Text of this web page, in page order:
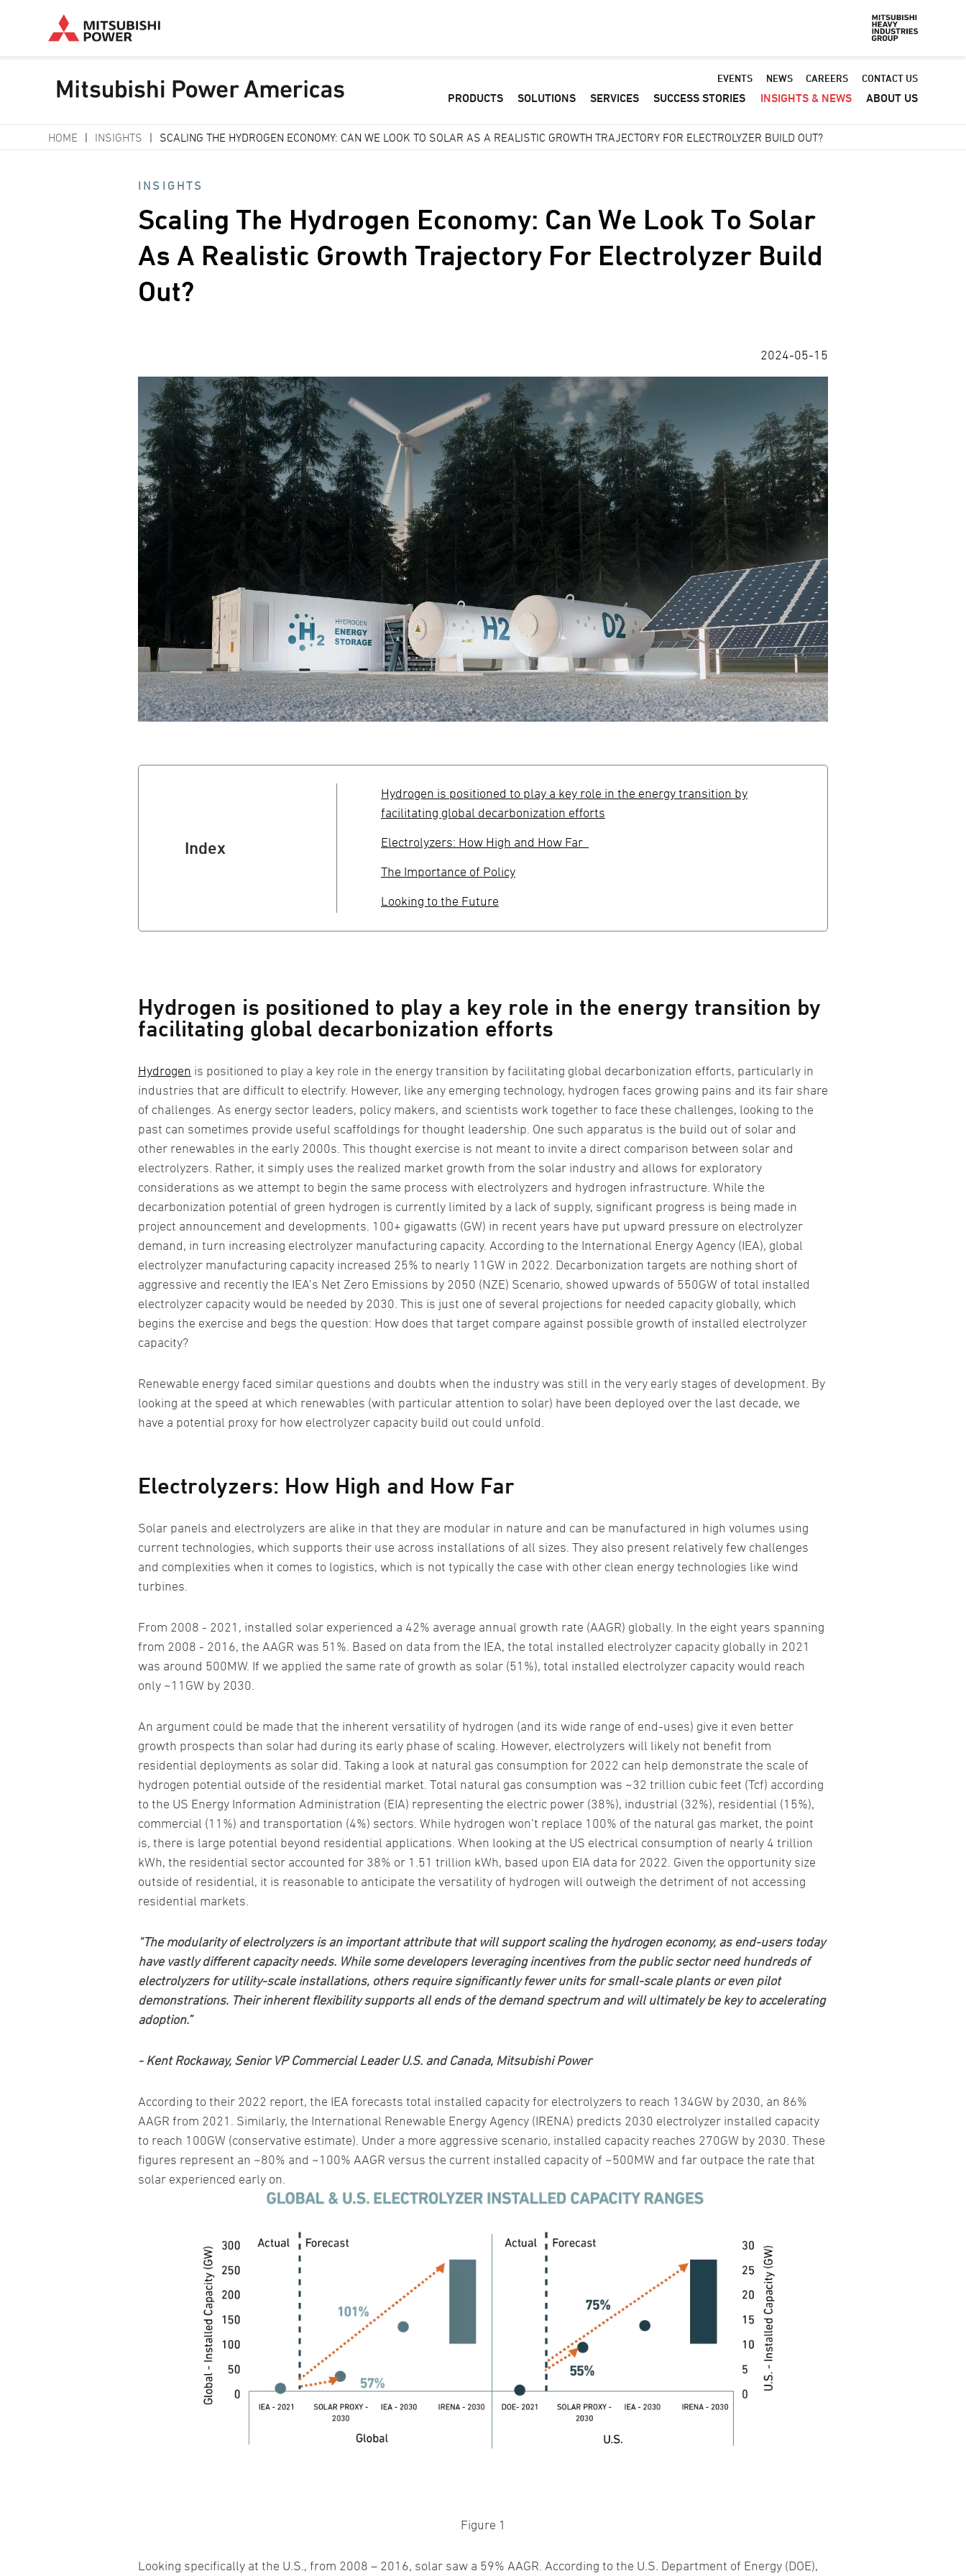
to
Default
-
Header
EVENTS NEWS CAREERS CONTACT US
PRODUCTS SOLUTIONS SERVICES SUCCESS STORIES INSIGHTS & NEWS ABOUT US
HOME INSIGHTS SCALING THE HYDROGEN ECONOMY: CAN WE LOOK TO SOLAR AS A REALISTIC GROWTH TRAJECTORY FOR ELECTROLYZER BUILD OUT?
INSIGHTS
Scaling The Hydrogen Economy: Can We Look To Solar
As A Realistic Growth Trajectory For Electrolyzer Build
Out?
2024-05-15
Index
Hydrogen is positioned to play a key role in the energy transition by
facilitating global decarbonization efforts
Electrolyzers: How High and How Far
The Importance of Policy
Looking to the Future
Hydrogen is positioned to play a key role in the energy transition by
facilitating global decarbonization efforts
Hydrogen is positioned to play a key role in the energy transition by facilitating global decarbonization efforts, particularly in
industries that are difficult to electrify. However, like any emerging technology, hydrogen faces growing pains and its fair share
of challenges. As energy sector leaders, policy makers, and scientists work together to face these challenges, looking to the
past can sometimes provide useful scaffoldings for thought leadership. One such apparatus is the build out of solar and
other renewables in the early 2000s. This thought exercise is not meant to invite a direct comparison between solar and
electrolyzers. Rather, it simply uses the realized market growth from the solar industry and allows for exploratory
considerations as we attempt to begin the same process with electrolyzers and hydrogen infrastructure. While the
decarbonization potential of green hydrogen is currently limited by a lack of supply, significant progress is being made in
project announcement and developments. 100+ gigawatts (GW) in recent years have put upward pressure on electrolyzer
demand, in turn increasing electrolyzer manufacturing capacity. According to the International Energy Agency (IEA), global
electrolyzer manufacturing capacity increased 25% to nearly 11GW in 2022. Decarbonization targets are nothing short of
aggressive and recently the IEA’s Net Zero Emissions by 2050 (NZE) Scenario, showed upwards of 550GW of total installed
electrolyzer capacity would be needed by 2030. This is just one of several projections for needed capacity globally, which
begins the exercise and begs the question: How does that target compare against possible growth of installed electrolyzer
capacity?
Renewable energy faced similar questions and doubts when the industry was still in the very early stages of development. By
looking at the speed at which renewables (with particular attention to solar) have been deployed over the last decade, we
have a potential proxy for how electrolyzer capacity build out could unfold.
Electrolyzers: How High and How Far
Solar panels and electrolyzers are alike in that they are modular in nature and can be manufactured in high volumes using
current technologies, which supports their use across installations of all sizes. They also present relatively few challenges
and complexities when it comes to logistics, which is not typically the case with other clean energy technologies like wind
turbines.
From 2008 - 2021, installed solar experienced a 42% average annual growth rate (AAGR) globally. In the eight years spanning
from 2008 - 2016, the AAGR was 51%. Based on data from the IEA, the total installed electrolyzer capacity globally in 2021
was around 500MW. If we applied the same rate of growth as solar (51%), total installed electrolyzer capacity would reach
only ~11GW by 2030.
An argument could be made that the inherent versatility of hydrogen (and its wide range of end-uses) give it even better
growth prospects than solar had during its early phase of scaling. However, electrolyzers will likely not benefit from
residential deployments as solar did. Taking a look at natural gas consumption for 2022 can help demonstrate the scale of
hydrogen potential outside of the residential market. Total natural gas consumption was ~32 trillion cubic feet (Tcf) according
to the US Energy Information Administration (EIA) representing the electric power (38%), industrial (32%), residential (15%),
commercial (11%) and transportation (4%) sectors. While hydrogen won’t replace 100% of the natural gas market, the point
is, there is large potential beyond residential applications. When looking at the US electrical consumption of nearly 4 trillion
kWh, the residential sector accounted for 38% or 1.51 trillion kWh, based upon EIA data for 2022. Given the opportunity size
outside of residential, it is reasonable to anticipate the versatility of hydrogen will outweigh the detriment of not accessing
residential markets.
“The modularity of electrolyzers is an important attribute that will support scaling the hydrogen economy, as end-users today
have vastly different capacity needs. While some developers leveraging incentives from the public sector need hundreds of
electrolyzers for utility-scale installations, others require significantly fewer units for small-scale plants or even pilot
demonstrations. Their inherent flexibility supports all ends of the demand spectrum and will ultimately be key to accelerating
adoption.”
- Kent Rockaway, Senior VP Commercial Leader U.S. and Canada, Mitsubishi Power
According to their 2022 report, the IEA forecasts total installed capacity for electrolyzers to reach 134GW by 2030, an 86%
AAGR from 2021. Similarly, the International Renewable Energy Agency (IRENA) predicts 2030 electrolyzer installed capacity
to reach 100GW (conservative estimate). Under a more aggressive scenario, installed capacity reaches 270GW by 2030. These
figures represent an ~80% and ~100% AAGR versus the current installed capacity of ~500MW and far outpace the rate that
solar experienced early on.
Figure 1
Looking specifically at the U.S., from 2008 – 2016, solar saw a 59% AAGR. According to the U.S. Department of Energy (DOE),